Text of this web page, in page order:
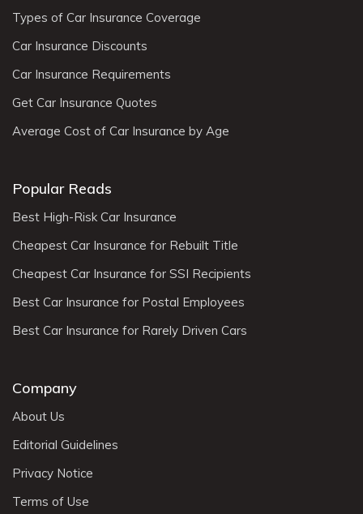
Types of Car Insurance Coverage
Car Insurance Discounts
Car Insurance Requirements
Get Car Insurance Quotes
Average Cost of Car Insurance by Age
Popular Reads
Best High-Risk Car Insurance
Cheapest Car Insurance for Rebuilt Title
Cheapest Car Insurance for SSI Recipients
Best Car Insurance for Postal Employees
Best Car Insurance for Rarely Driven Cars
Company
About Us
Editorial Guidelines
Privacy Notice
Terms of Use